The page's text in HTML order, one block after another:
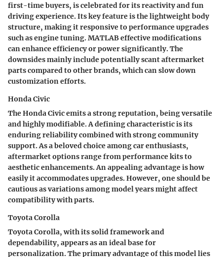
first-time buyers, is celebrated for its reactivity and fun
driving experience. Its key feature is the lightweight body
structure, making it responsive to performance upgrades
such as engine tuning. MATLAB effective modifications
can enhance efficiency or power significantly. The
downsides mainly include potentially scant aftermarket
parts compared to other brands, which can slow down
customization efforts.
Honda Civic
The Honda Civic emits a strong reputation, being versatile
and highly modifiable. A defining characteristic is its
enduring reliability combined with strong community
support. As a beloved choice among car enthusiasts,
aftermarket options range from performance kits to
aesthetic enhancements. An appealing advantage is how
easily it accommodates upgrades. However, one should be
cautious as variations among model years might affect
compatibility with parts.
Toyota Corolla
Toyota Corolla, with its solid framework and
dependability, appears as an ideal base for
personalization. The primary advantage of this model lies